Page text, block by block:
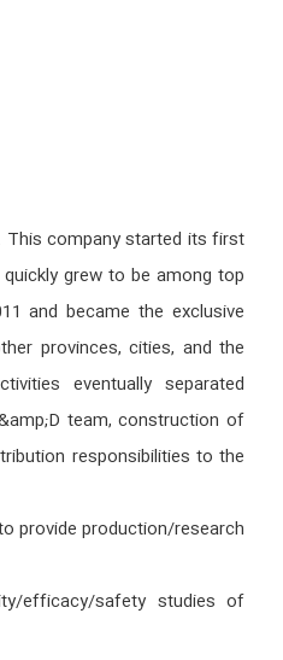
This company started its first
grew to be among top
and became the exclusive
provinces, cities, and the
eventually separated
team, construction of
responsibilities to the
provide production/research
efficacy/safety studies of